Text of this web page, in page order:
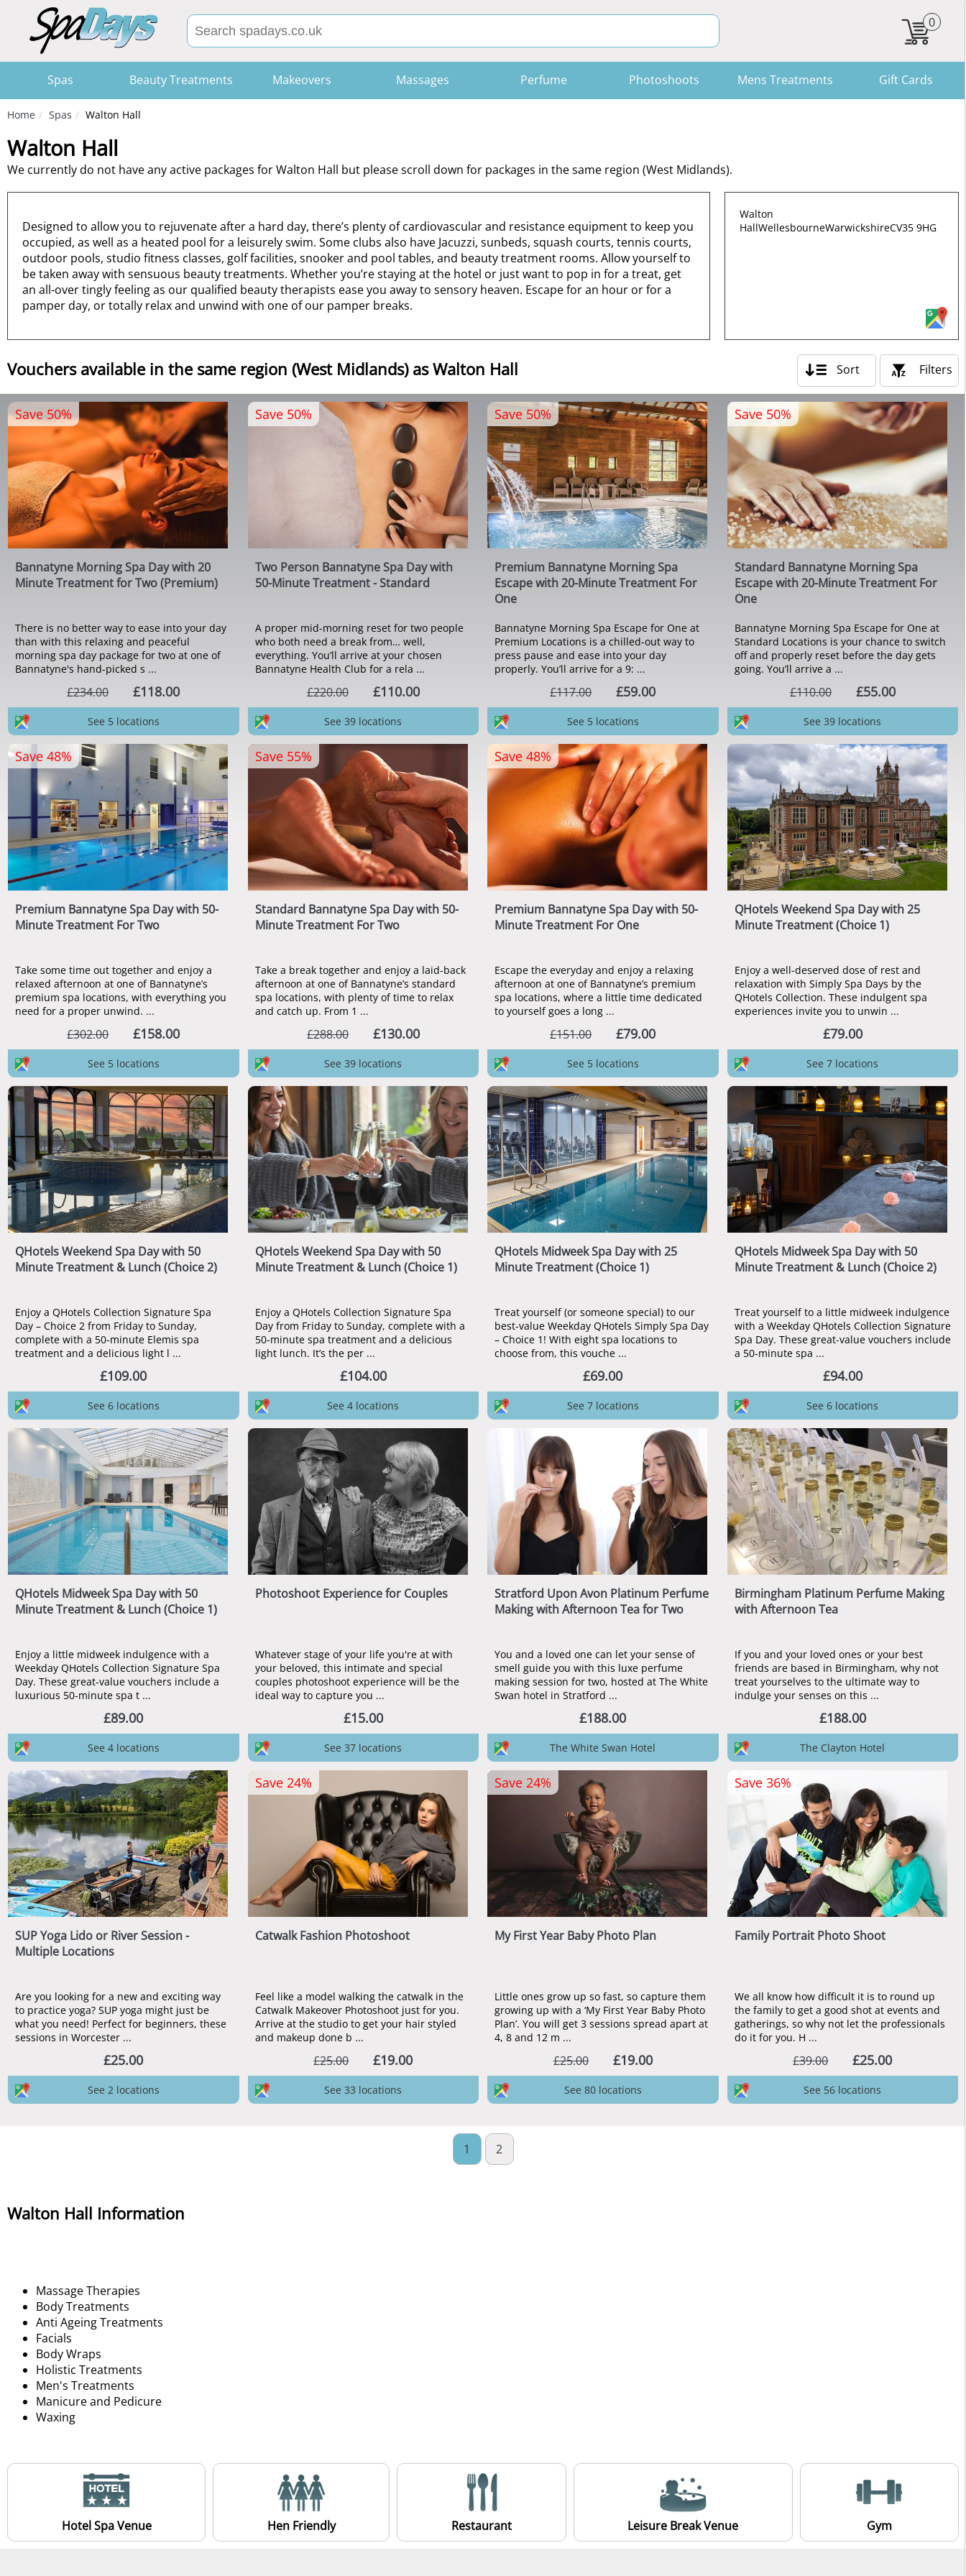
0
Spas Beauty Treatments Makeovers Massages Perfume Photoshoots Mens Treatments Gift Cards
Home Spas Walton Hall
Walton Hall
We currently do not have any active packages for Walton Hall but please scroll down for packages in the same region (West Midlands).
Designed to allow you to rejuvenate after a hard day, there’s plenty of cardiovascular and resistance equipment to keep you
occupied, as well as a heated pool for a leisurely swim. Some clubs also have Jacuzzi, sunbeds, squash courts, tennis courts,
outdoor pools, studio fitness classes, golf facilities, snooker and pool tables, and beauty treatment rooms. Allow yourself to
be taken away with sensuous beauty treatments. Whether you’re staying at the hotel or just want to pop in for a treat, get
an all-over tingly feeling as our qualified beauty therapists ease you away to sensory heaven. Escape for an hour or for a
pamper day, or totally relax and unwind with one of our pamper breaks.
Walton
HallWellesbourneWarwickshireCV35 9HG
Vouchers available in the same region (West Midlands) as Walton Hall Filters
Sort
Bannatyne Morning Spa Day with 20
Minute Treatment for Two (Premium)
There is no better way to ease into your day
than with this relaxing and peaceful
morning spa day package for two at one of
Bannatyne's hand-picked s ...
£234.00 £118.00
Save 50%
See 5 locations
Two Person Bannatyne Spa Day with
50-Minute Treatment - Standard
A proper mid-morning reset for two people
who both need a break from… well,
everything. You’ll arrive at your chosen
Bannatyne Health Club for a rela ...
£220.00 £110.00
Save 50%
See 39 locations
Premium Bannatyne Morning Spa
Escape with 20-Minute Treatment For
One
Bannatyne Morning Spa Escape for One at
Premium Locations is a chilled-out way to
press pause and ease into your day
properly. You’ll arrive for a 9: ...
£117.00 £59.00
Save 50%
See 5 locations
Standard Bannatyne Morning Spa
Escape with 20-Minute Treatment For
One
Bannatyne Morning Spa Escape for One at
Standard Locations is your chance to switch
off and properly reset before the day gets
going. You’ll arrive a ...
£110.00 £55.00
Save 50%
See 39 locations
Premium Bannatyne Spa Day with 50-
Minute Treatment For Two
Take some time out together and enjoy a
relaxed afternoon at one of Bannatyne’s
premium spa locations, with everything you
need for a proper unwind. ...
£302.00 £158.00
Save 48%
See 5 locations
Standard Bannatyne Spa Day with 50-
Minute Treatment For Two
Take a break together and enjoy a laid-back
afternoon at one of Bannatyne’s standard
spa locations, with plenty of time to relax
and catch up. From 1 ...
£288.00 £130.00
Save 55%
See 39 locations
Premium Bannatyne Spa Day with 50-
Minute Treatment For One
Escape the everyday and enjoy a relaxing
afternoon at one of Bannatyne’s premium
spa locations, where a little time dedicated
to yourself goes a long ...
£151.00 £79.00
Save 48%
See 5 locations
QHotels Weekend Spa Day with 25
Minute Treatment (Choice 1)
Enjoy a well-deserved dose of rest and
relaxation with Simply Spa Days by the
QHotels Collection. These indulgent spa
experiences invite you to unwin ...
£79.00
See 7 locations
QHotels Weekend Spa Day with 50
Minute Treatment & Lunch (Choice 2)
Enjoy a QHotels Collection Signature Spa
Day – Choice 2 from Friday to Sunday,
complete with a 50-minute Elemis spa
treatment and a delicious light l ...
£109.00
See 6 locations
QHotels Weekend Spa Day with 50
Minute Treatment & Lunch (Choice 1)
Enjoy a QHotels Collection Signature Spa
Day from Friday to Sunday, complete with a
50-minute spa treatment and a delicious
light lunch. It’s the per ...
£104.00
See 4 locations
QHotels Midweek Spa Day with 25
Minute Treatment (Choice 1)
Treat yourself (or someone special) to our
best-value Weekday QHotels Simply Spa Day
– Choice 1! With eight spa locations to
choose from, this vouche ...
£69.00
See 7 locations
QHotels Midweek Spa Day with 50
Minute Treatment & Lunch (Choice 2)
Treat yourself to a little midweek indulgence
with a Weekday QHotels Collection Signature
Spa Day. These great-value vouchers include
a 50-minute spa ...
£94.00
See 6 locations
QHotels Midweek Spa Day with 50
Minute Treatment & Lunch (Choice 1)
Enjoy a little midweek indulgence with a
Weekday QHotels Collection Signature Spa
Day. These great-value vouchers include a
luxurious 50-minute spa t ...
£89.00
See 4 locations
Photoshoot Experience for Couples
Whatever stage of your life you're at with
your beloved, this intimate and special
couples photoshoot experience will be the
ideal way to capture you ...
£15.00
See 37 locations
Stratford Upon Avon Platinum Perfume
Making with Afternoon Tea for Two
You and a loved one can let your sense of
smell guide you with this luxe perfume
making session for two, hosted at The White
Swan hotel in Stratford ...
£188.00
The White Swan Hotel
Birmingham Platinum Perfume Making
with Afternoon Tea
If you and your loved ones or your best
friends are based in Birmingham, why not
treat yourselves to the ultimate way to
indulge your senses on this ...
£188.00
The Clayton Hotel
SUP Yoga Lido or River Session -
Multiple Locations
Are you looking for a new and exciting way
to practice yoga? SUP yoga might just be
what you need! Perfect for beginners, these
sessions in Worcester ...
£25.00
See 2 locations
Catwalk Fashion Photoshoot
Feel like a model walking the catwalk in the
Catwalk Makeover Photoshoot just for you.
Arrive at the studio to get your hair styled
and makeup done b ...
£25.00 £19.00
Save 24%
See 33 locations
My First Year Baby Photo Plan
Little ones grow up so fast, so capture them
growing up with a ‘My First Year Baby Photo
Plan’. You will get 3 sessions spread apart at
4, 8 and 12 m ...
£25.00 £19.00
Save 24%
See 80 locations
Family Portrait Photo Shoot
We all know how difficult it is to round up
the family to get a good shot at events and
gatherings, so why not let the professionals
do it for you. H ...
£39.00 £25.00
Save 36%
See 56 locations
1 2
Walton Hall Information
Massage Therapies
Body Treatments
Anti Ageing Treatments
Facials
Body Wraps
Holistic Treatments
Men's Treatments
Manicure and Pedicure
Waxing
Hotel Spa Venue Hen Friendly Restaurant Leisure Break Venue Gym